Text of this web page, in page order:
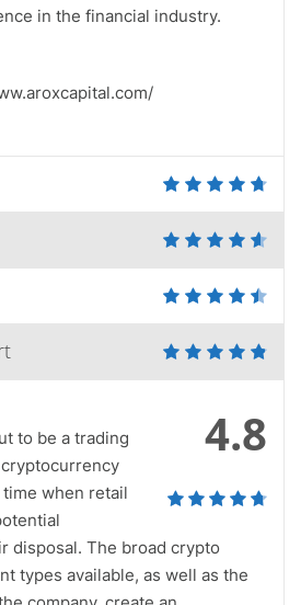
in the financial industry.
4.8
to be a trading
when retail
disposal. The broad crypto
types available, as well as the